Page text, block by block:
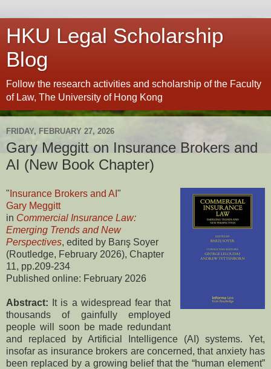
HKU Legal Scholarship
Blog
Follow the research activities and scholarship of the Faculty
of Law, The University of Hong Kong
FRIDAY, FEBRUARY 27, 2026
Gary Meggitt on Insurance Brokers and
AI (New Book Chapter)
" Insurance Brokers and AI "
Gary Meggitt
in Commercial Insurance Law:
Emerging Trends and New
Perspectives, edited by Barış Soyer
(Routledge, February 2026), Chapter
11, pp.209-234
Published online: February 2026
Abstract: It is a widespread fear that
thousands of gainfully employed
people will soon be made redundant
and replaced by Artificial Intelligence (AI) systems. Yet,
insofar as insurance brokers are concerned, that anxiety has
been replaced by a growing belief that the “human element”